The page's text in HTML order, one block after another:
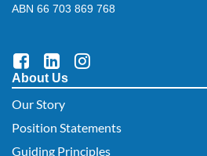
ABN 66 703 869 768
About Us
Our Story
Position Statements
Guiding Principles